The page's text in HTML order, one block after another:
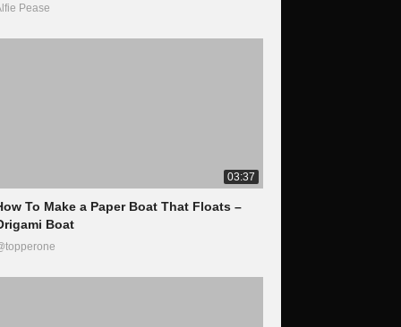
Pease
03:37
To Make a Paper Boat That Floats –
Boat